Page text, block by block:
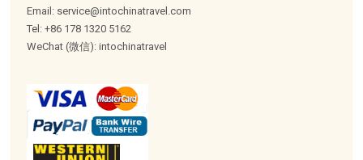
Email: service@intochinatravel.com
Tel: +86 178 1320 5162
WeChat (微信): intochinatravel